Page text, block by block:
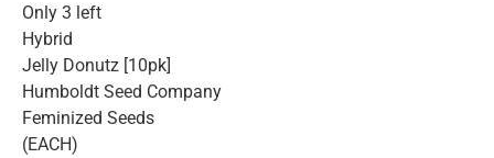
Only 3 left
Hybrid
Jelly Donutz [10pk]
Humboldt Seed Company
Feminized Seeds
(EACH)